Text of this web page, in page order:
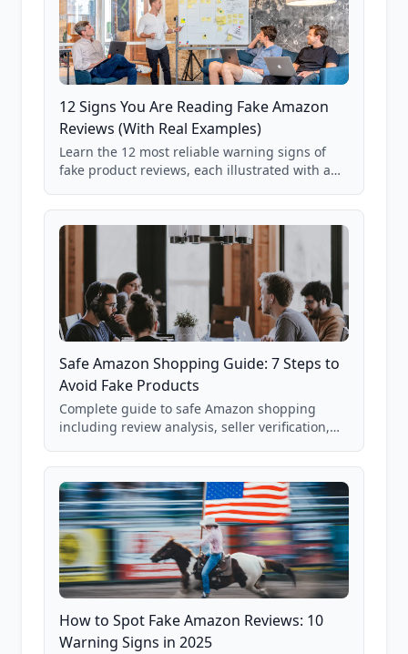
12 Signs You Are Reading Fake Amazon
Reviews (With Real Examples)
Learn the 12 most reliable warning signs of
fake product reviews, each illustrated with a
85,000+ analyzed Amazon listings.
Safe Amazon Shopping Guide: 7 Steps to
Avoid Fake Products
Complete guide to safe Amazon shopping
including review analysis, seller verification,
and scam avoidance techniques.
How to Spot Fake Amazon Reviews: 10
Warning Signs in 2025